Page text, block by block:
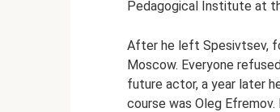
Pedagogical Institute at
After he left Spesivtsev,
Moscow. Everyone
future actor, a year later
course was Oleg